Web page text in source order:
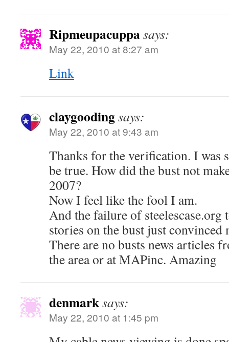
Ripmeupacuppasays:
May 22, 2010 at 8:27 am
Link
claygoodingsays:
May 22, 2010 at 9:43 am
Thanks for the verification. I was
be true. How did the bust not
2007?
Now I feel like the fool I am.
And the failure of steelescase.org
stories on the bust just convinced
There are no busts news articles
the area or at MAPinc. Amazing
denmarksays:
May 22, 2010 at 1:45 pm